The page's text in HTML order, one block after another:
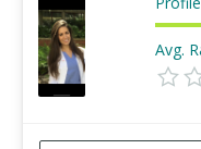
Avg.